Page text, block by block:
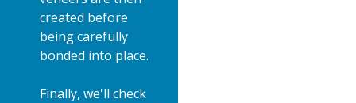
created before
being carefully
bonded into place.
Finally, we'll check